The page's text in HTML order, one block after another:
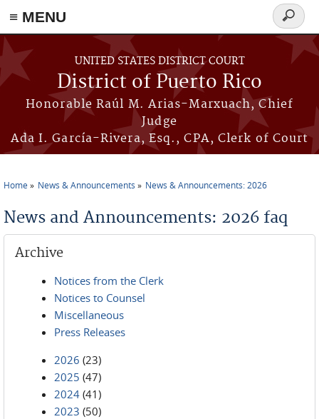
≡ MENU
Skip to main content
UNITED STATES DISTRICT COURT
District of Puerto Rico
Honorable Raúl M. Arias-Marxuach, Chief
Judge
Ada I. García-Rivera, Esq., CPA, Clerk of Court
Search
form
Home News & Announcements News & Announcements: 2026
News and Announcements: 2026 faq
Archive
Notices from the Clerk
Notices to Counsel
Miscellaneous
Press Releases
2026 (23)
2025 (47)
2024 (41)
2023 (50)